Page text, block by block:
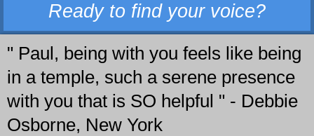
Ready to find your voice?
" Paul, being with you feels like being
in a temple, such a serene presence
with you that is SO helpful " - Debbie
Osborne, New York